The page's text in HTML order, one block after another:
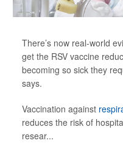
There’s now real-world
get the RSV vaccine
becoming so sick they
says.
Vaccination against
reduces the risk of
resear...